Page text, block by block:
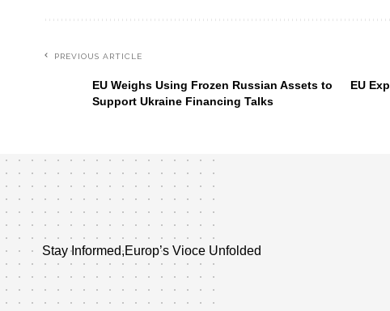
PREVIOUS ARTICLE
EU Weighs Using Frozen Russian Assets to
Support Ukraine Financing Talks
EU
Stay Informed,Europ’s Vioce Unfolded